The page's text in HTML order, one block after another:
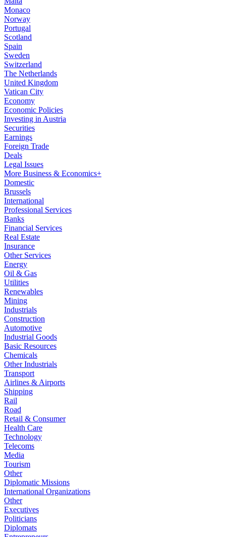
Monaco
Norway
Portugal
Scotland
Spain
Sweden
Switzerland
The Netherlands
United Kingdom
Vatican City
Economy
Economic Policies
Investing in Austria
Securities
Earnings
Foreign Trade
Deals
Legal Issues
More Business & Economics+
Domestic
Brussels
International
Professional Services
Banks
Financial Services
Real Estate
Insurance
Other Services
Energy
Oil & Gas
Utilities
Renewables
Mining
Industrials
Construction
Automotive
Industrial Goods
Basic Resources
Chemicals
Other Industrials
Transport
Airlines & Airports
Shipping
Rail
Road
Retail & Consumer
Health Care
Technology
Telecoms
Media
Tourism
Other
Diplomatic Missions
International Organizations
Other
Executives
Politicians
Diplomats